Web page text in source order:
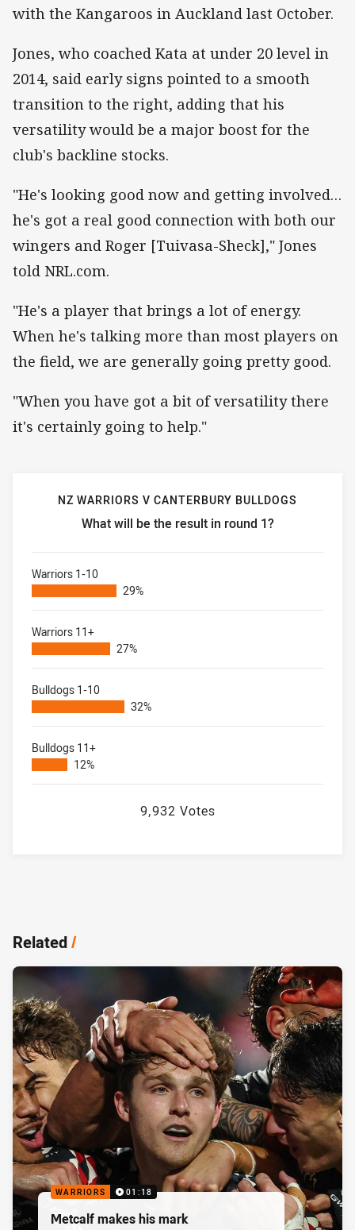
with the Kangaroos in Auckland last October.
Jones, who coached Kata at under 20 level in
2014, said early signs pointed to a smooth
transition to the right, adding that his
versatility would be a major boost for the
club's backline stocks.
"He's looking good now and getting involved…
he's got a real good connection with both our
wingers and Roger [Tuivasa-Sheck]," Jones
told NRL.com.
"He's a player that brings a lot of energy.
When he's talking more than most players on
the field, we are generally going pretty good.
"When you have got a bit of versatility there
it's certainly going to help."
NZ WARRIORS V CANTERBURY BULLDOGS
What will be the result in round 1?
NZ Warriors v Canterbury Bulldogs What will be the
Warriors 1-10
29%
Warriors 11+
27%
Bulldogs 1-10
32%
Bulldogs 11+
12%
9,932 Votes
Related/
WARRIORS 01:18
Metcalf makes his mark